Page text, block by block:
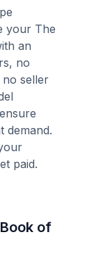
your The
an
no
seller
demand.
paid.
of